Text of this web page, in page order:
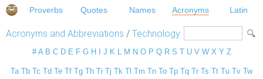
Proverbs Quotes Names Acronyms Latin
Acronyms and Abbreviations / Technology
# A B C D E F G H J K L M N O P Q R S T U V W X Y Z
Ta Tb Tc Td Te Tf Tg Th Ti Tj Tk Tl Tm Tn To Tp Tq Tr Ts Tt Tu Tv Tw